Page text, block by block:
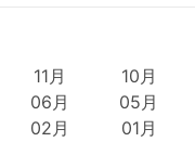
11月 10月
06月 05月
02月 01月